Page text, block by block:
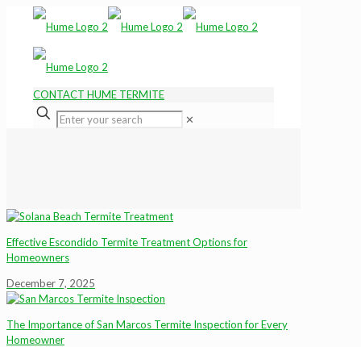
CONTACT HUME TERMITE
✕
Effective Escondido Termite Treatment Options for
Homeowners
December 7, 2025
The Importance of San Marcos Termite Inspection for Every
Homeowner